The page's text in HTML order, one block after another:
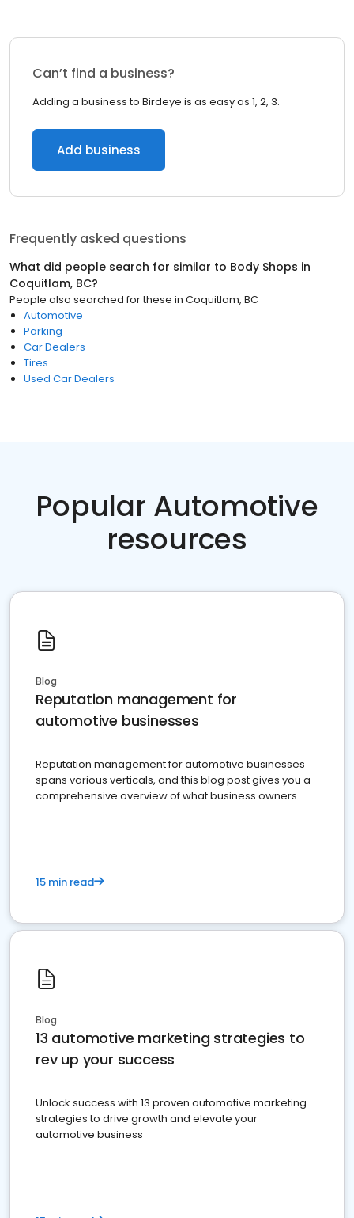
Can’t find a business?
Adding a business to Birdeye is as easy as 1, 2, 3.
Add business
Frequently asked questions
What did people search for similar to Body Shops in
Coquitlam, BC?
People also searched for these in Coquitlam, BC
Automotive
Parking
Car Dealers
Tires
Used Car Dealers
Popular Automotive
resources
Blog
Reputation management for
automotive businesses
Reputation management for automotive businesses
spans various verticals, and this blog post gives you a
comprehensive overview of what business owners
15 min read
Blog
13 automotive marketing strategies to
rev up your success
Unlock success with 13 proven automotive marketing
strategies to drive growth and elevate your
automotive business